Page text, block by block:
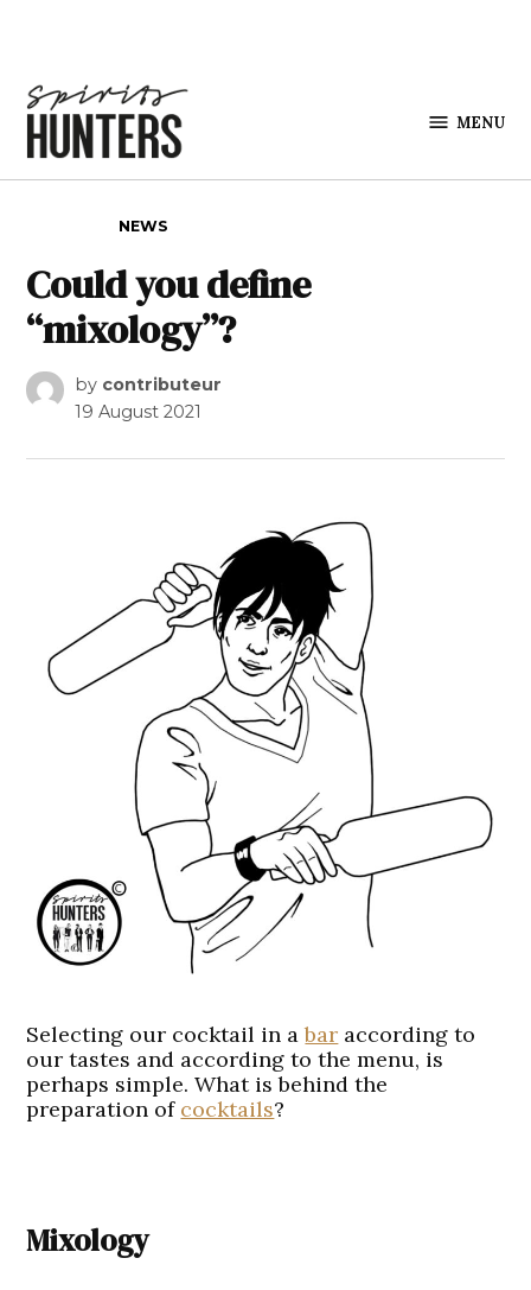
MENU
NEWS
Could you define
“mixology”?
by contributeur
19 August 2021
Selecting our cocktail in abar according to
our tastes and according to the menu, is
perhaps simple. What is behind the
preparation of cocktails?
Mixology